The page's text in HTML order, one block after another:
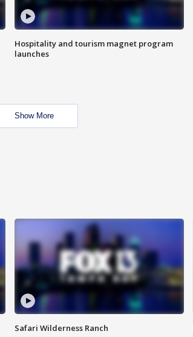
Hospitality and tourism magnet program
launches
Show More
Safari Wilderness Ranch